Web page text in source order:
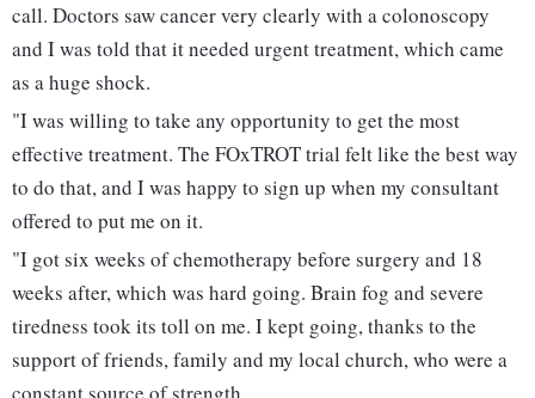
call. Doctors saw cancer very clearly with a colonoscopy
and I was told that it needed urgent treatment, which came
as a huge shock.
"I was willing to take any opportunity to get the most
effective treatment. The FOxTROT trial felt like the best way
to do that, and I was happy to sign up when my consultant
offered to put me on it.
"I got six weeks of chemotherapy before surgery and 18
weeks after, which was hard going. Brain fog and severe
tiredness took its toll on me. I kept going, thanks to the
support of friends, family and my local church, who were a